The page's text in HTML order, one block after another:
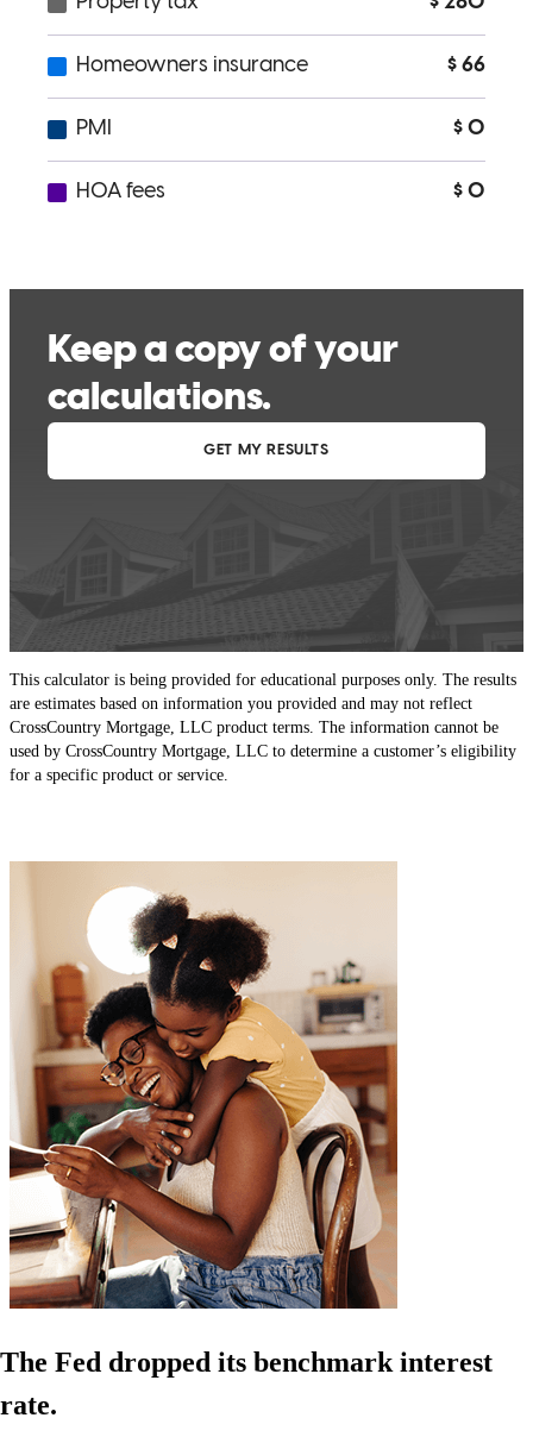
This calculator is being provided for educational purposes only. The results
are estimates based on information you provided and may not reflect
CrossCountry Mortgage, LLC product terms. The information cannot be
used by CrossCountry Mortgage, LLC to determine a customer’s eligibility
for a specific product or service.
The Fed dropped its benchmark interest
rate.